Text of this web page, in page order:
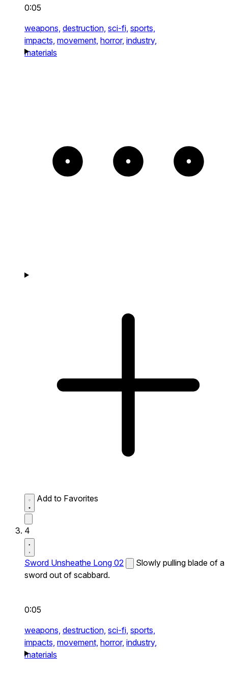
0:05
weapons, destruction, sci-fi, sports,
impacts, movement, horror, industry,
materials
Add to Favorites
4
Sword Unsheathe Long 02
Slowly pulling blade of a
sword out of scabbard.
0:05
weapons, destruction, sci-fi, sports,
impacts, movement, horror, industry,
materials